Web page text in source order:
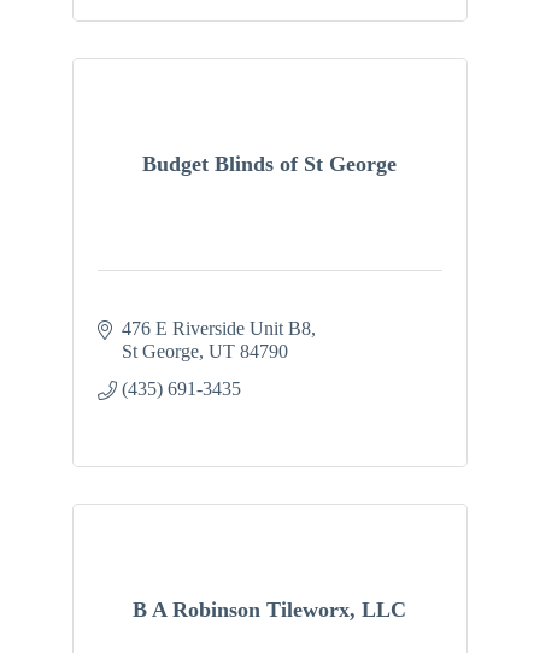
Budget Blinds of St George
476 E Riverside Unit B8
St George UT 84790
(435) 691-3435
B A Robinson Tileworx, LLC